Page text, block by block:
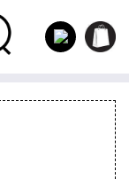
Log
in
Shopping
cart